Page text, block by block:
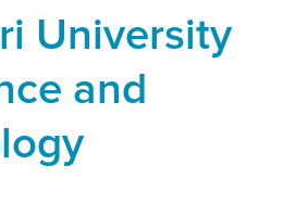
University
and